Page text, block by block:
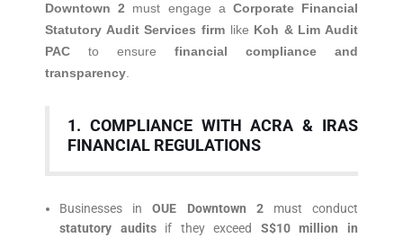
Downtown 2 must engage a Corporate Financial
Statutory Audit Services firmlike Koh & Lim Audit
PAC to ensure financial compliance and
transparency
1. COMPLIANCE WITH ACRA & IRAS
FINANCIAL REGULATIONS
Businesses inOUE Downtown 2must conduct
statutory auditsif they exceed S$10 million in